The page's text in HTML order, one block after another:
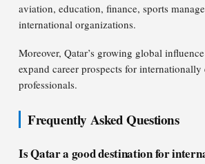
aviation, education, finance, sports
international organizations.
Moreover, Qatar’s growing global
expand career prospects for internationally
professionals.
Frequently Asked Questions
Is Qatar a good destination for